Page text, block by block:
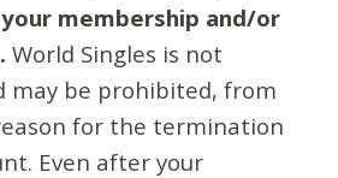
membership and/or
World Singles is not
may be prohibited, from
for the termination
Even after your